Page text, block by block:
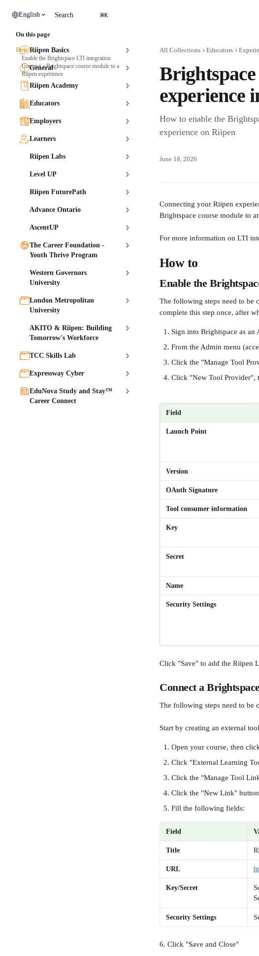
English Search ⌘K
Riipen Basics
General
Riipen Academy
Educators
Employers
Learners
Riipen Labs
Level UP
Riipen FuturePath
Advance Ontario
AscentUP
The Career Foundation -
Youth Thrive Program
Western Governors
University
London Metropolitan
University
AKITO & Riipen: Building
Tomorrow's Workforce
TCC Skills Lab
Expressway Cyber
EduNova Study and Stay™
Career Connect
All Collections Educators
experience
How to enable the
experience on Riipen
June 18, 2026
Connecting your Riipen
Brightspace course module to
For more information on LTI
How to
Enable the
The following steps need to be
complete this step once, after
Sign into Brightspace as an
From the Admin menu
Click the "Manage Tool
Click "New Tool Provider",
Field
Launch Point
Version
OAuth Signature
Tool consumer information
Key
Secret
Name
Security Settings
Click "Save" to add the Riipen
Connect a
The following steps need to be
Start by creating an external
Open your course, then
Click "External Learning
Click the "Manage Tool
Click the "New Link" button
Fill the following fields:
Field
Title
URL
Key/Secret
Security Settings
6. Click "Save and Close"
On this page
How to
Enable the Brightspace LTI integration
Connect a Brightspace course module to a
Riipen experience